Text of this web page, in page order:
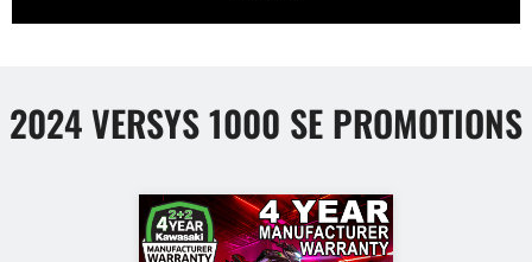
2024 VERSYS 1000 SE PROMOTIONS